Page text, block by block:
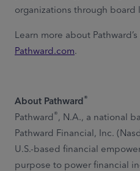
organizations through
Learn more about
Pathward.com.
About Pathward®
Pathward ®, N.A., a national
Pathward Financial, Inc.
U.S.-based financial
purpose to power financial